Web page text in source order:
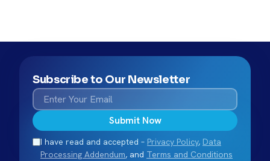
Subscribe to Our Newsletter
Submit Now
I have read and accepted – Privacy Policy, Data
Processing Addendum, and Terms and Conditions